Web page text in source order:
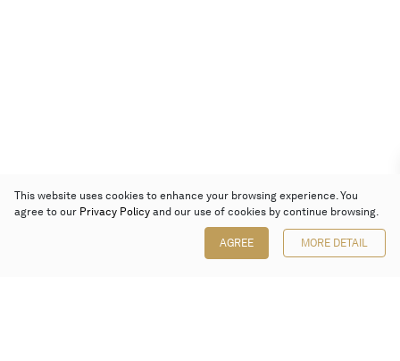
This website uses cookies to enhance your browsing experience. You
agree to our Privacy Policy and our use of cookies by continue browsing.
AGREE MORE DETAIL